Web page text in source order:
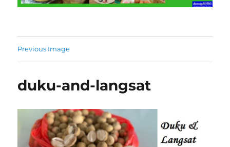
Previous Image
duku-and-langsat